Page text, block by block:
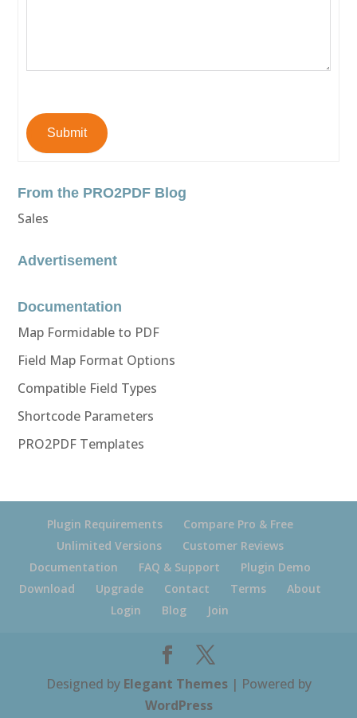
Submit
From the PRO2PDF Blog
Sales
Advertisement
Documentation
Map Formidable to PDF
Field Map Format Options
Compatible Field Types
Shortcode Parameters
PRO2PDF Templates
Plugin Requirements
Compare Pro & Free
Unlimited Versions
Customer Reviews
Documentation
FAQ & Support
Plugin Demo
Download
Upgrade Contact Terms
About
Login
Blog Join
Designed by Elegant Themes| Powered by
WordPress